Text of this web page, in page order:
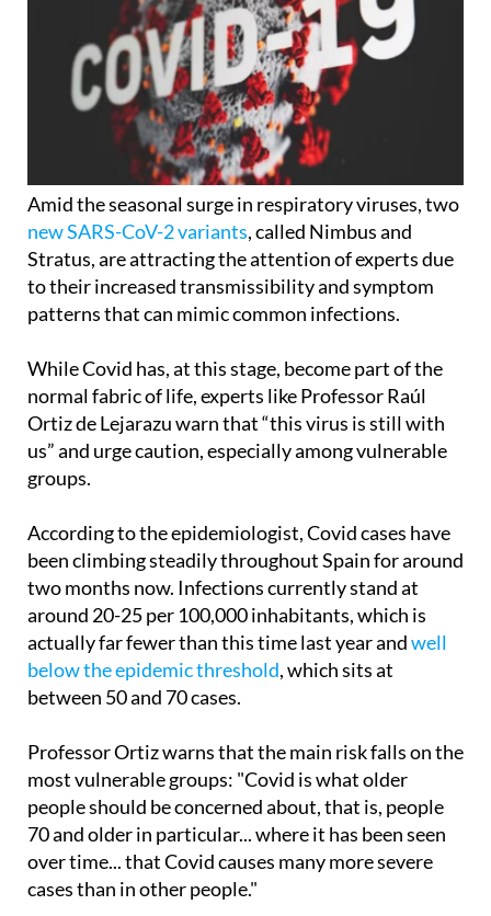
Amid the seasonal surge in respiratory viruses, two
new SARS-CoV-2 variants, called Nimbus and
Stratus, are attracting the attention of experts due
to their increased transmissibility and symptom
While Covid has, at this stage, become part of the
normal fabric of life, experts like Professor Raúl
Ortiz de Lejarazu warn that “this virus is still with
us” and urge caution, especially among vulnerable
According to the epidemiologist, Covid cases have
been climbing steadily throughout Spain for around
two months now. Infections currently stand at
around 20-25 per 100,000 inhabitants, which is
actually far fewer than this time last year and
below the epidemic threshold
Professor Ortiz warns that the main risk falls on the
most vulnerable groups: "Covid is what older
people should be concerned about, that is, people
70 and older in particular... where it has been seen
over time... that Covid causes many more severe